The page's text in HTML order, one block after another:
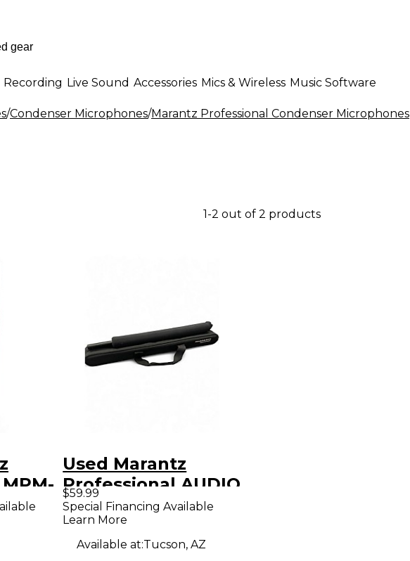
Recording Live Sound Accessories Mics & Wireless Music Software
/Condenser Microphones/Marantz Professional Condenser Microphones
1-2 out of 2 products
Used Marantz
Professional AUDIO
SCOPE SG-17P
Condenser
Microphone
$59.99
Special Financing Available
Learn More
Available at:Tucson, AZ